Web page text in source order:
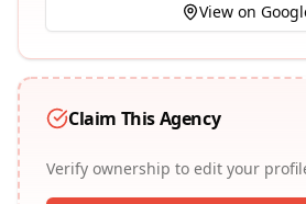
View on
Claim This Agency
Verify ownership to edit your